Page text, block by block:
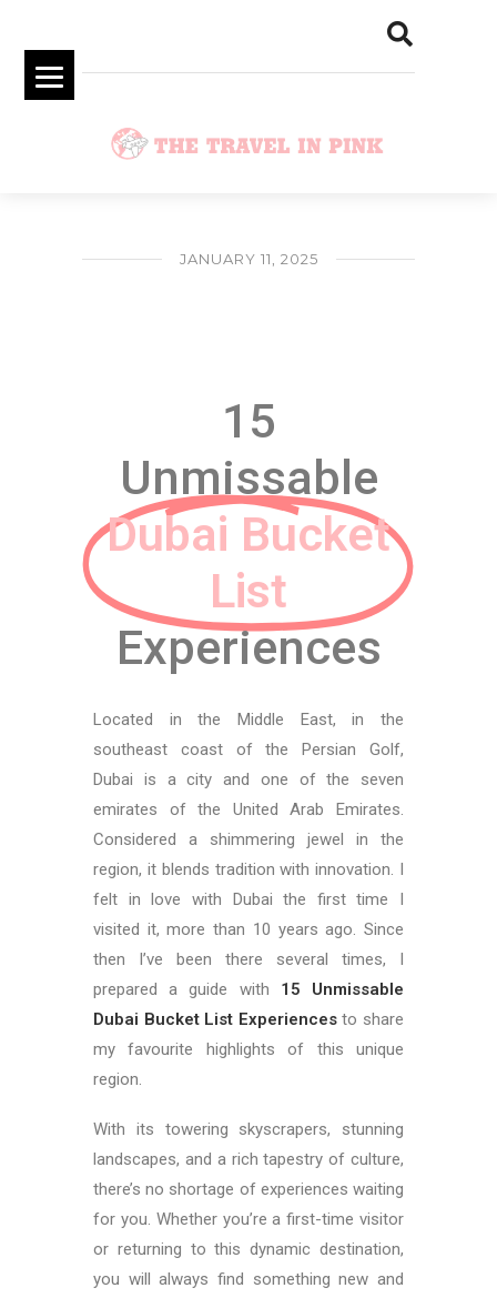
JANUARY 11, 2025
15
Unmissable
Dubai Bucket
List
Experiences
Located in the Middle East, in the
southeast coast of the Persian Golf,
Dubai is a city and one of the seven
emirates of the United Arab Emirates.
Considered a shimmering jewel in the
region, it blends tradition with innovation. I
felt in love with Dubai the first time I
visited it, more than 10 years ago. Since
then I’ve been there several times, I
prepared a guide with 15 Unmissable
Dubai Bucket List Experiencesto share
my favourite highlights of this unique
region.
With its towering skyscrapers, stunning
landscapes, and a rich tapestry of culture,
there’s no shortage of experiences waiting
for you. Whether you’re a first-time visitor
or returning to this dynamic destination,
you will always find something new and